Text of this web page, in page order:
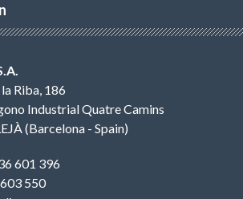
Riba, 186
Industrial Quatre Camins
(Barcelona - Spain)
601 396
550